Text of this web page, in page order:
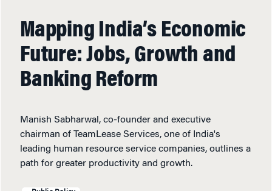
Mapping India’s Economic
Future: Jobs, Growth and
Banking Reform
Manish Sabharwal, co-founder and executive
chairman of TeamLease Services, one of India's
leading human resource service companies, outlines a
path for greater productivity and growth.